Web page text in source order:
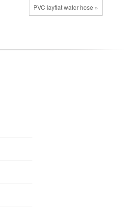
PVC layflat water hose »